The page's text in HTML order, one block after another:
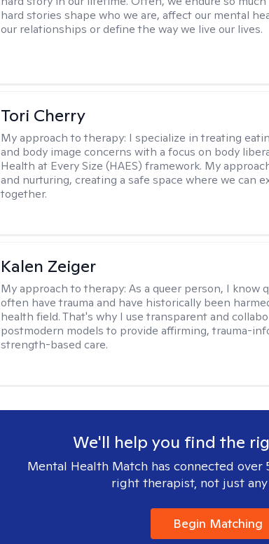
hard stories shape who we are, affect our mental
our relationships or define the way we live our lives.
Tori Cherry
My approach to therapy: I specialize in treating
and body image concerns with a focus on body
Health at Every Size (HAES) framework. My
and nurturing, creating a safe space where we can
together.
Kalen Zeiger
My approach to therapy:As a queer person, I know
often have trauma and have historically been
health field. That's why I use transparent and
postmodern models to provide affirming, trauma-
strength-based care.
We'll help you find the
Mental Health Match has connected
right therapist, not just
Begin Matching